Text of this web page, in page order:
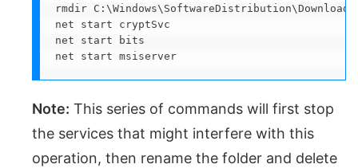
rmdir C:\Windows\SoftwareDistribution\Download
net start cryptSvc
net start bits
net start msiserver
Note: This series of commands will first stop
the services that might interfere with this
operation, then rename the folder and delete